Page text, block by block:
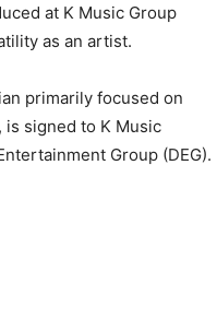
at K Music Group
as an artist.
primarily focused on
signed to K Music
Group (DEG).